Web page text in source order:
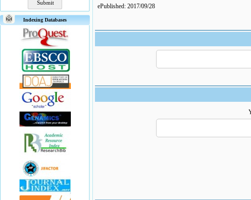
Indexing Databases
ePublished: 2017/09/28